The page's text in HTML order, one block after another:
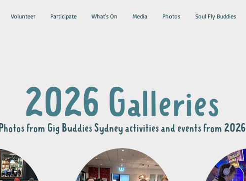
Volunteer Participate What's On Media Photos Soul Fly Buddies
2026 Galleries
Photos from Gig Buddies Sydney activities and events from 2026